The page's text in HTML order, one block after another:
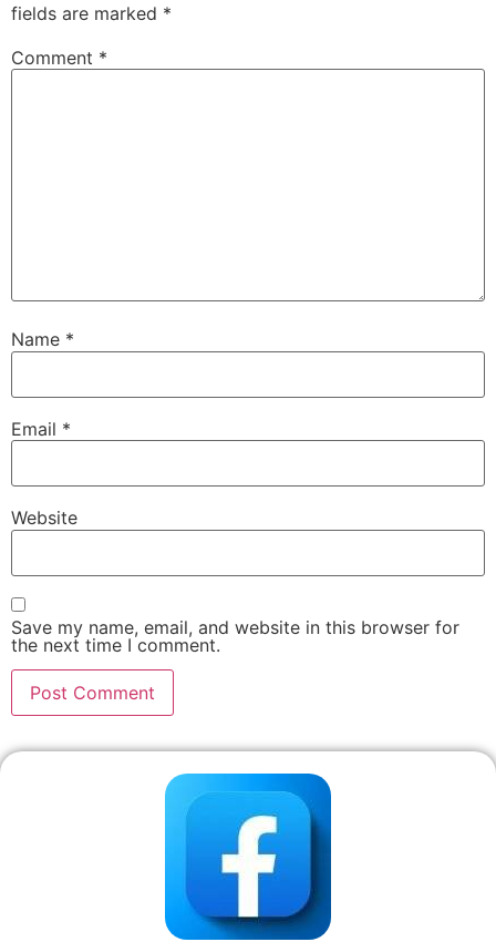
fields are marked *
Comment *
Name *
Email *
Website
Save my name, email, and website in this browser for
the next time I comment.